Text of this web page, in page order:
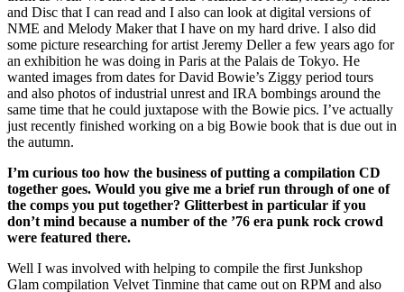
and Disc that I can read and I also can look at digital versions of
NME and Melody Maker that I have on my hard drive. I also did
some picture researching for artist Jeremy Deller a few years ago for
an exhibition he was doing in Paris at the Palais de Tokyo. He
wanted images from dates for David Bowie’s Ziggy period tours
and also photos of industrial unrest and IRA bombings around the
same time that he could juxtapose with the Bowie pics. I’ve actually
just recently finished working on a big Bowie book that is due out in
the autumn.
I’m curious too how the business of putting a compilation CD
together goes. Would you give me a brief run through of one of
the comps you put together? Glitterbest in particular if you
don’t mind because a number of the ’76 era punk rock crowd
were featured there.
Well I was involved with helping to compile the first Junkshop
Glam compilation Velvet Tinmine that came out on RPM and also